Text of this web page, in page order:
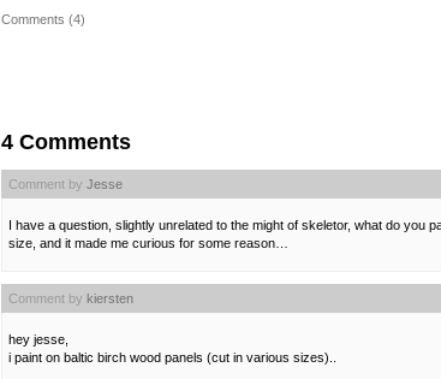
Comments (4)
4 Comments
Comment by Jesse
I have a question, slightly unrelated to the might of skeletor, what do you
size, and it made me curious for some reason…
Comment by kiersten
hey jesse,
i paint on baltic birch wood panels (cut in various sizes)..